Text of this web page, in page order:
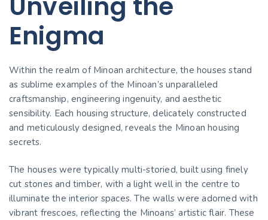
Enigma
Within the realm of Minoan architecture, the houses stand
as sublime examples of the Minoan’s unparalleled
craftsmanship, engineering ingenuity, and aesthetic
sensibility. Each housing structure, delicately constructed
and meticulously designed, reveals the Minoan housing
secrets.
The houses were typically multi-storied, built using finely
cut stones and timber, with a light well in the centre to
illuminate the interior spaces. The walls were adorned with
vibrant frescoes, reflecting the Minoans’ artistic flair. These